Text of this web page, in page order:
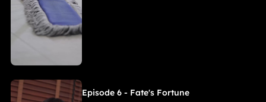
harassment from Theodora and schemes by
Marcus, she ultimately united in marriage with
Gabriel, bringing both families together in
Episode 6 - Fate's Fortune